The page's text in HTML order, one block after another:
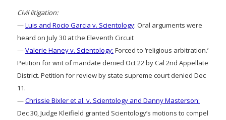
Civil litigation:
—Luis and Rocio Garcia v. Scientology: Oral arguments were
heard on July 30 at the Eleventh Circuit
—Valerie Haney v. Scientology: Forced to ‘religious arbitration.’
Petition for writ of mandate denied Oct 22 by Cal 2nd Appellate
District. Petition for review by state supreme court denied Dec
11.
—Chrissie Bixler et al. v. Scientology and Danny Masterson:
Dec 30, Judge Kleifield granted Scientology’s motions to compel